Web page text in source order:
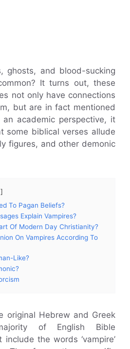
ghosts, and blood-sucking
It turns out, these
not only have connections
but are in fact mentioned
academic perspective, it
some biblical verses allude
figures, and other demonic
To Pagan Beliefs?
Explain Vampires?
Of Modern Day Christianity?
On Vampires According To
Like?
original Hebrew and Greek
of English Bible
the words ‘vampire’